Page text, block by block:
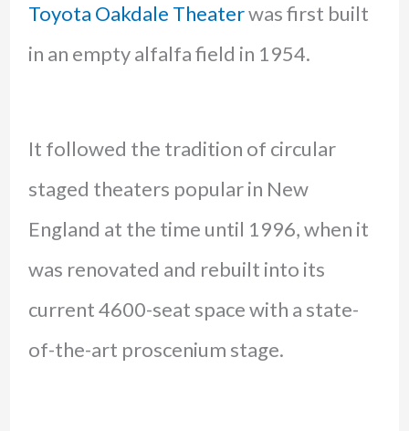
Toyota Oakdale Theaterwas first built
in an empty alfalfa field in 1954.
It followed the tradition of circular
staged theaters popular in New
England at the time until 1996, when it
was renovated and rebuilt into its
current 4600-seat space with a state-
of-the-art proscenium stage.